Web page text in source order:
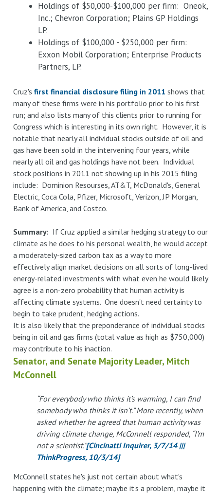
Holdings of $50,000-$100,000 per firm: Oneok,
Inc.; Chevron Corporation; Plains GP Holdings
LP.
Holdings of $100,000 - $250,000 per firm:
Exxon Mobil Corporation; Enterprise Products
Partners, LP.
Cruz's first financial disclosure filing in 2011 shows that
many of these firms were in his portfolio prior to his first
run; and also lists many of this clients prior to running for
Congress which is interesting in its own right. However, it is
notable that nearly all individual stocks outside of oil and
gas have been sold in the intervening four years, while
nearly all oil and gas holdings have not been. Individual
stock positions in 2011 not showing up in his 2015 filing
include: Dominion Resourses, AT&T, McDonald's, General
Electric, Coca Cola, Pfizer, Microsoft, Verizon, JP Morgan,
Bank of America, and Costco.
Summary: If Cruz applied a similar hedging strategy to our
climate as he does to his personal wealth, he would accept
a moderately-sized carbon tax as a way to more
effectively align market decisions on all sorts of long-lived
energy-related investments with what even he would likely
agree is a non-zero probability that human activity is
affecting climate systems. One doesn't need certainty to
begin to take prudent, hedging actions.
It is also likely that the preponderance of individual stocks
being in oil and gas firms (total value as high as $750,000)
may contribute to his inaction.
Senator, and Senate Majority Leader, Mitch
McConnell
“For everybody who thinks it’s warming, I can find
somebody who thinks it isn’t.” More recently, when
asked whether he agreed that human activity was
driving climate change, McConnell responded, “I’m
not a scientist.”[Cincinatti Inquirer, 3/7/14 |||
ThinkProgress, 10/3/14]
McConnell states he's just not certain about what's
happening with the climate; maybe it's a problem, maybe it